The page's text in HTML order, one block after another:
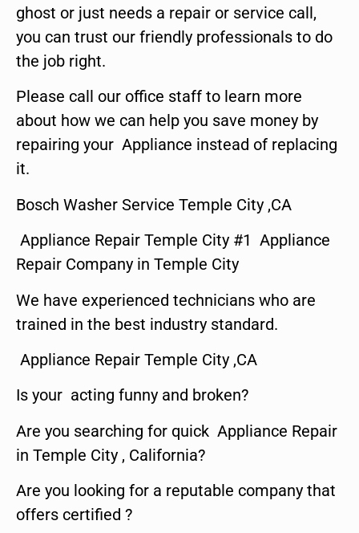
ghost or just needs a repair or service call,
you can trust our friendly professionals to do
the job right.
Please call our office staff to learn more
about how we can help you save money by
repairing your Appliance instead of replacing
it.
Bosch Washer Service Temple City ,CA
Appliance Repair Temple City #1 Appliance
Repair Company in Temple City
We have experienced technicians who are
trained in the best industry standard.
Appliance Repair Temple City ,CA
Is your acting funny and broken?
Are you searching for quick Appliance Repair
in Temple City , California?
Are you looking for a reputable company that
offers certified ?